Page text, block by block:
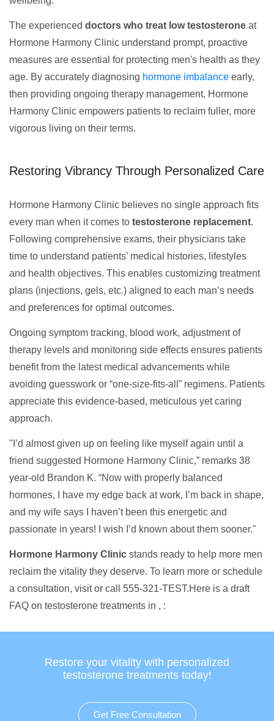
The experienced doctors who treat low testosterone at
Hormone Harmony Clinic understand prompt, proactive
measures are essential for protecting men's health as they
age. By accurately diagnosing hormone imbalance early,
then providing ongoing therapy management, Hormone
Harmony Clinic empowers patients to reclaim fuller, more
vigorous living on their terms.
Restoring Vibrancy Through Personalized Care
Hormone Harmony Clinic believes no single approach fits
every man when it comes to testosterone replacement.
Following comprehensive exams, their physicians take
time to understand patients’ medical histories, lifestyles
and health objectives. This enables customizing treatment
plans (injections, gels, etc.) aligned to each man’s needs
and preferences for optimal outcomes.
Ongoing symptom tracking, blood work, adjustment of
therapy levels and monitoring side effects ensures patients
benefit from the latest medical advancements while
avoiding guesswork or “one-size-fits-all” regimens. Patients
appreciate this evidence-based, meticulous yet caring
approach.
"I’d almost given up on feeling like myself again until a
friend suggested Hormone Harmony Clinic,” remarks 38
year-old Brandon K. “Now with properly balanced
hormones, I have my edge back at work, I’m back in shape,
and my wife says I haven’t been this energetic and
passionate in years! I wish I’d known about them sooner."
Hormone Harmony Clinic stands ready to help more men
reclaim the vitality they deserve. To learn more or schedule
a consultation, visit or call 555-321-TEST.Here is a draft
FAQ on testosterone treatments in , :
Restore your vitality with personalized
testosterone treatments today!
Get Free Consultation